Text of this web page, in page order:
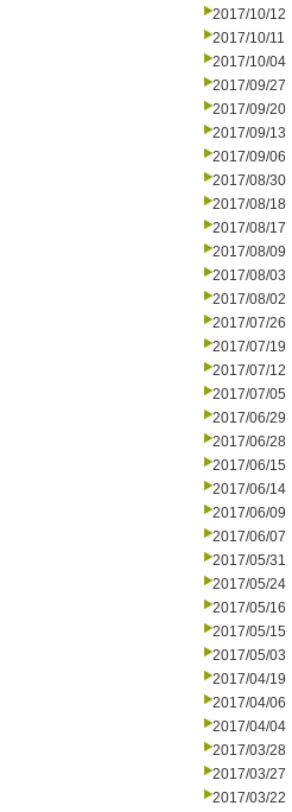
2017/10/12
2017/10/11
2017/10/04
2017/09/27
2017/09/20
2017/09/13
2017/09/06
2017/08/30
2017/08/18
2017/08/17
2017/08/09
2017/08/03
2017/08/02
2017/07/26
2017/07/19
2017/07/12
2017/07/05
2017/06/29
2017/06/28
2017/06/15
2017/06/14
2017/06/09
2017/06/07
2017/05/31
2017/05/24
2017/05/16
2017/05/15
2017/05/03
2017/04/19
2017/04/06
2017/04/04
2017/03/28
2017/03/27
2017/03/22